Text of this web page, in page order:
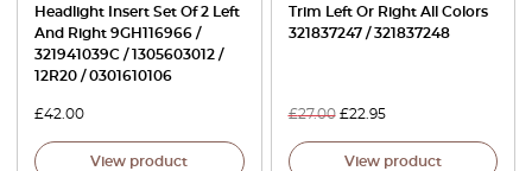
Headlight Insert Set Of 2 Left
And Right 9GH116966 /
321941039C / 1305603012 /
12R20 / 0301610106
£42.00
View product
Trim Left Or Right All Colors
321837247 / 321837248
£27.00 £22.95
View product